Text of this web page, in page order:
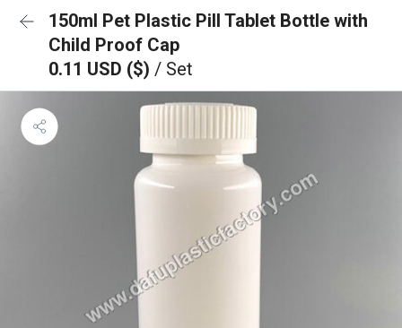
150ml Pet Plastic Pill Tablet Bottle with
Child Proof Cap
0.11 USD ($) / Set